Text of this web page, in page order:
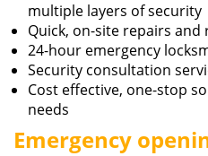
multiple layers of security
Quick, on-site repairs and
24-hour emergency
Security consultation
Cost effective, one-stop
needs
Emergency